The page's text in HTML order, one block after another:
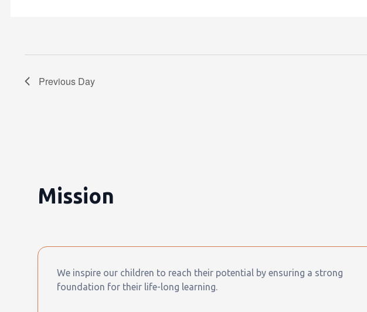
Previous Day
Mission
We inspire our children to reach their potential by ensuring a strong
foundation for their life-long learning.